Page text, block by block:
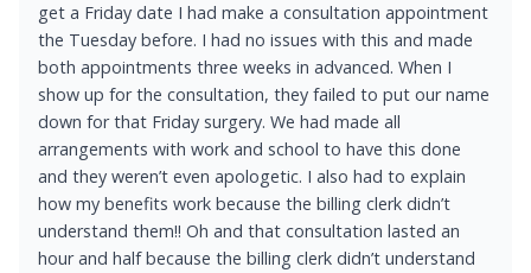
get a Friday date I had make a consultation appointment
the Tuesday before. I had no issues with this and made
both appointments three weeks in advanced. When I
show up for the consultation, they failed to put our name
down for that Friday surgery. We had made all
arrangements with work and school to have this done
and they weren’t even apologetic. I also had to explain
how my benefits work because the billing clerk didn’t
understand them!! Oh and that consultation lasted an
hour and half because the billing clerk didn’t understand